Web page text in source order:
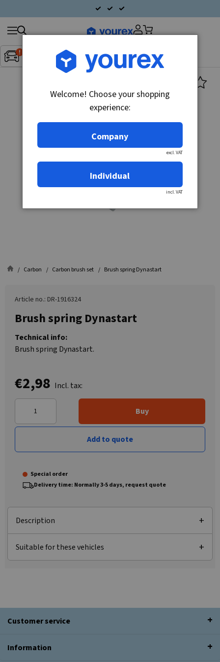
Inget fordon valt▼
Search
products
Carbon Carbon brush set Brush spring Dynastart
Article no.: DR-1916324
Brush spring Dynastart
Technical info:
Brush spring Dynastart.
€2,98 Incl. tax:
Buy
Add to quote
Special order
Delivery time: Normally 3-5 days, request quote
Description
Suitable for these vehicles
Customer service
Information
Welcome! Choose your shopping
experience:
Company
excl. VAT
Individual
incl. VAT